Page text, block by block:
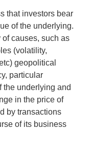
that investors bear
of the underlying.
causes, such as
(volatility,
geopolitical
particular
the underlying and
in the price of
by transactions
of its business